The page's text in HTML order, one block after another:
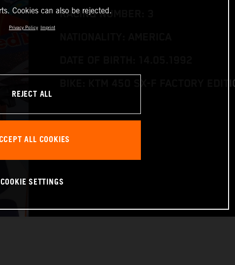
RACING NUMBER: 3
BIKE: KTM 450 SX-F FACTORY
Cookies can also be rejected.
Privacy Policy Imprint
REJECT ALL
ALL COOKIES
COOKIE SETTINGS